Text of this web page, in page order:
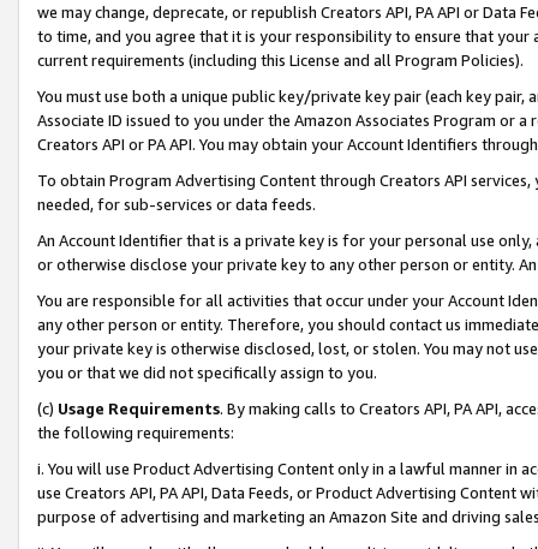
we may change, deprecate, or republish Creators API, PA API or Data
to time, and you agree that it is your responsibility to ensure that your
current requirements (including this License and all Program Policies).
You must use both a unique public key/private key pair (each key pair,
Associate ID issued to you under the Amazon Associates Program or
Creators API or PA API. You may obtain your Account Identifiers
To obtain Program Advertising Content through Creators API
needed, for sub-services or data feeds.
An Account Identifier that is a private key is for your personal use
or otherwise disclose your private key to any other person or entity.
You are responsible for all activities that occur under your Account
any other person or entity. Therefore, you should contact us
your private key is otherwise disclosed, lost, or stolen. You may not
you or that we did not specifically assign to you.
(c) Usage Requirements. By making calls to Creators API, PA API,
the following requirements:
i. You will use Product Advertising Content only in a lawful manner in
use Creators API, PA API, Data Feeds, or Product Advertising
purpose of advertising and marketing an Amazon Site and driving